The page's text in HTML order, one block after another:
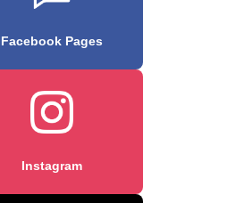
Facebook Pages
Instagram